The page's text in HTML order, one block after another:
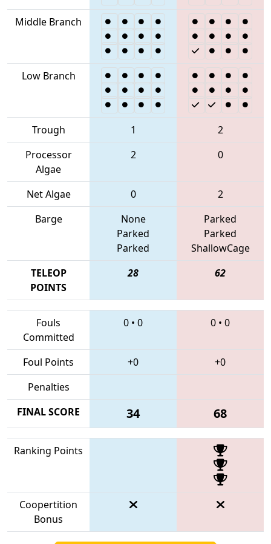
Middle Branch
Low Branch
Trough 1
2
Processor
Algae
2 0
Net Algae 0
2
Barge
None
Parked
Parked
Parked
Parked
ShallowCage
TELEOP
POINTS
28 62
Fouls
Committed
0 • 0 0 • 0
Foul Points +0
+0
Penalties
FINAL SCORE
34 68
Ranking Points
Coopertition
Bonus